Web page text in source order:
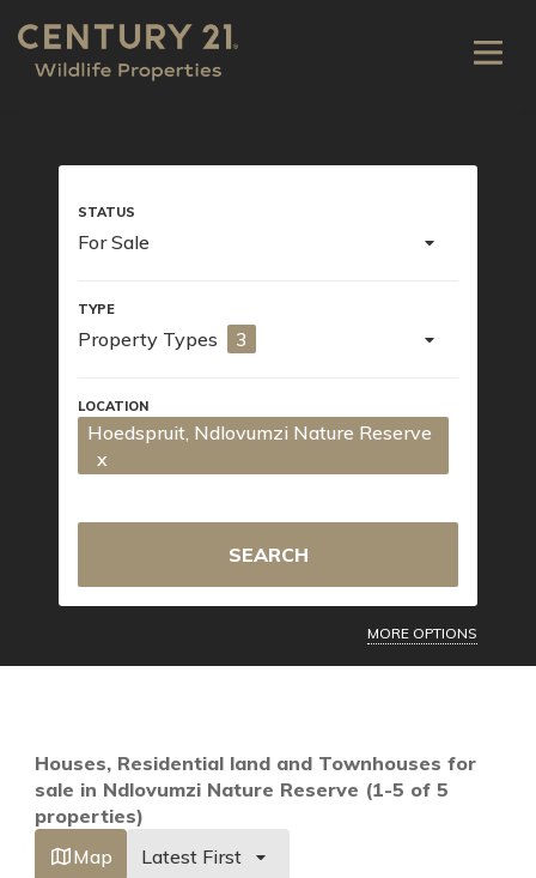
For Sale
Property Types 3
Hoedspruit, Ndlovumzi Nature Reserve
x
SEARCH
MORE OPTIONS
Houses, Residential land and Townhouses for
sale in Ndlovumzi Nature Reserve (1-5 of 5
properties)
Map
Latest First